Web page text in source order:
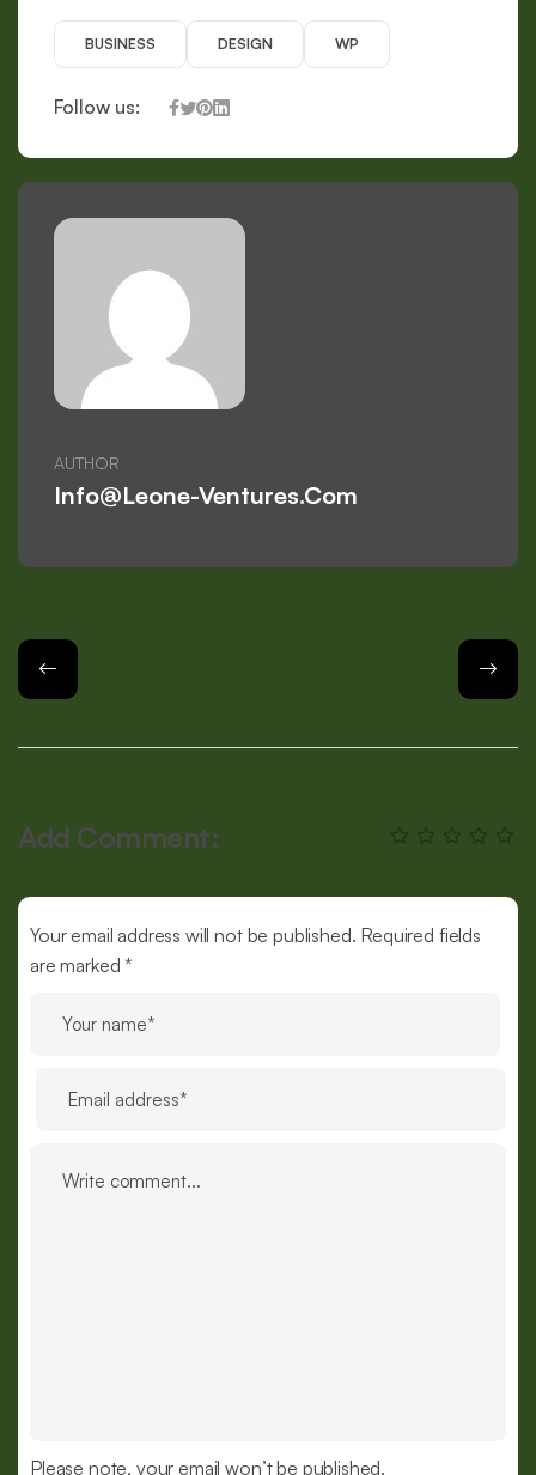
BUSINESS DESIGN WP
Follow us:
AUTHOR
Info@leone-Ventures.com
Add Comment:
Your email address will not be published. Required fields
are marked *
Please note, your email won’t be published.